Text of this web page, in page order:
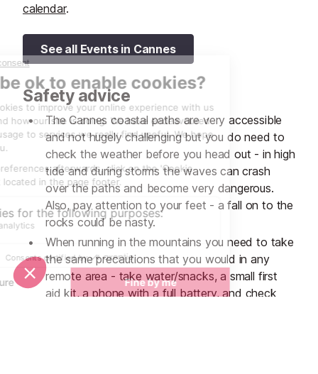
calendar.
See all Events in Cannes
Safety advice
The Cannes coastal paths are very accessible
and not hugely challenging but you do need to
check the weather before you head out - in high
tide and during storms the waves can crash
over the paths and become very dangerous.
Also, pay attention to your feet - a fall on to the
rocks could be nasty.
When running in the mountains you need to take
the same precautions that you would in any
remote area - take water/snacks, a small first
aid kit, a phone with a full battery, and check